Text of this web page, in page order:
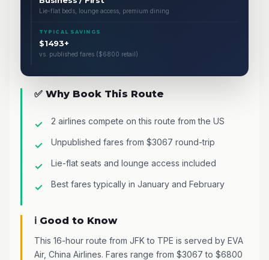
Lie-flat beds, lounge access, premium dining
TYPICAL SAVINGS
$1493+
vs. published fares ($6800 retail)
✅ Why Book This Route
2 airlines compete on this route from the US
Unpublished fares from $3067 round-trip
Lie-flat seats and lounge access included
Best fares typically in January and February
ℹ️ Good to Know
This 16-hour route from JFK to TPE is served by EVA
Air, China Airlines. Fares range from $3067 to $6800